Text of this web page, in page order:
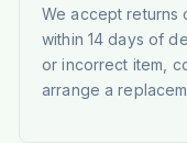
We accept returns
within 14 days of
or incorrect item,
arrange a